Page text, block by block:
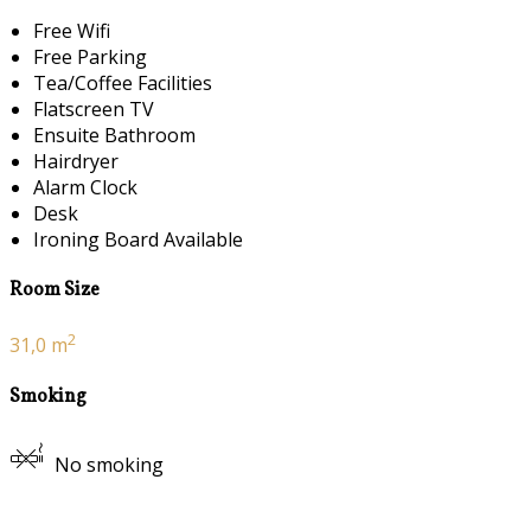
Free Wifi
Free Parking
Tea/Coffee Facilities
Flatscreen TV
Ensuite Bathroom
Hairdryer
Alarm Clock
Desk
Ironing Board Available
Room Size
31,0 m2
Smoking
No smoking